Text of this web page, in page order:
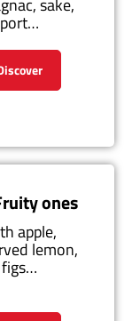
port…
ones
apple,
lemon,
figs…